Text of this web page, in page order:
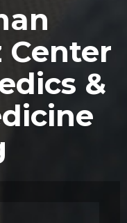
&